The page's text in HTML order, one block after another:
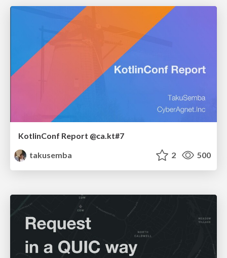
KotlinConf Report @ca.kt#7
takusemba
2 500